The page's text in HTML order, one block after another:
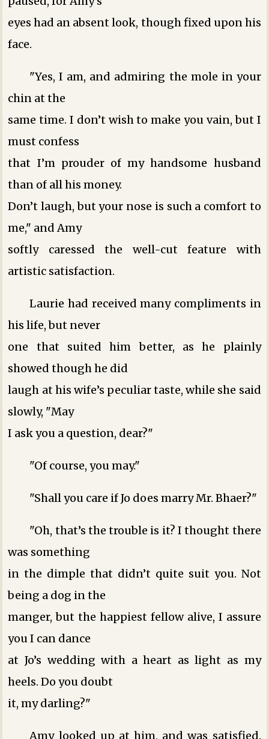
eyes had an absent look, though fixed upon his
face.
"Yes, I am, and admiring the mole in your
chin at the
same time. I don’t wish to make you vain, but I
must confess
that I’m prouder of my handsome husband
than of all his money.
Don’t laugh, but your nose is such a comfort to
me," and Amy
softly caressed the well-cut feature with
artistic satisfaction.
Laurie had received many compliments in
his life, but never
one that suited him better, as he plainly
showed though he did
laugh at his wife’s peculiar taste, while she said
slowly, "May
I ask you a question, dear?"
"Of course, you may."
"Shall you care if Jo does marry Mr. Bhaer?"
"Oh, that’s the trouble is it? I thought there
was something
in the dimple that didn’t quite suit you. Not
being a dog in the
manger, but the happiest fellow alive, I assure
you I can dance
at Jo’s wedding with a heart as light as my
heels. Do you doubt
it, my darling?"
Amy looked up at him, and was satisfied.